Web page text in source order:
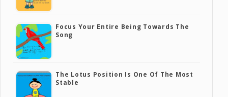
Focus Your Entire Being Towards The
Song
The Lotus Position Is One Of The Most
Stable